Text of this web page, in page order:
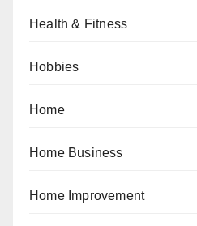
Health & Fitness
Hobbies
Home
Home Business
Home Improvement